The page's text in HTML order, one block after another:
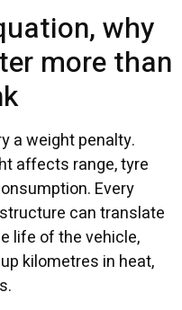
why
more than
a weight penalty.
affects range, tyre
Every
can translate
life of the vehicle,
kilometres in heat,